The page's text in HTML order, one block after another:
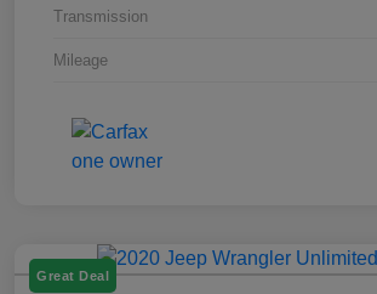
Transmission
Mileage
Great Deal